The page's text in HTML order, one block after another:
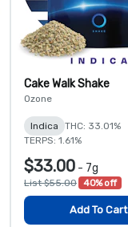
Cake Walk Shake
Ozone
Indica
THC: 33.01%
TERPS: 1.61%
$33.00 - 7g
List $55.00 40% off
Add To Cart